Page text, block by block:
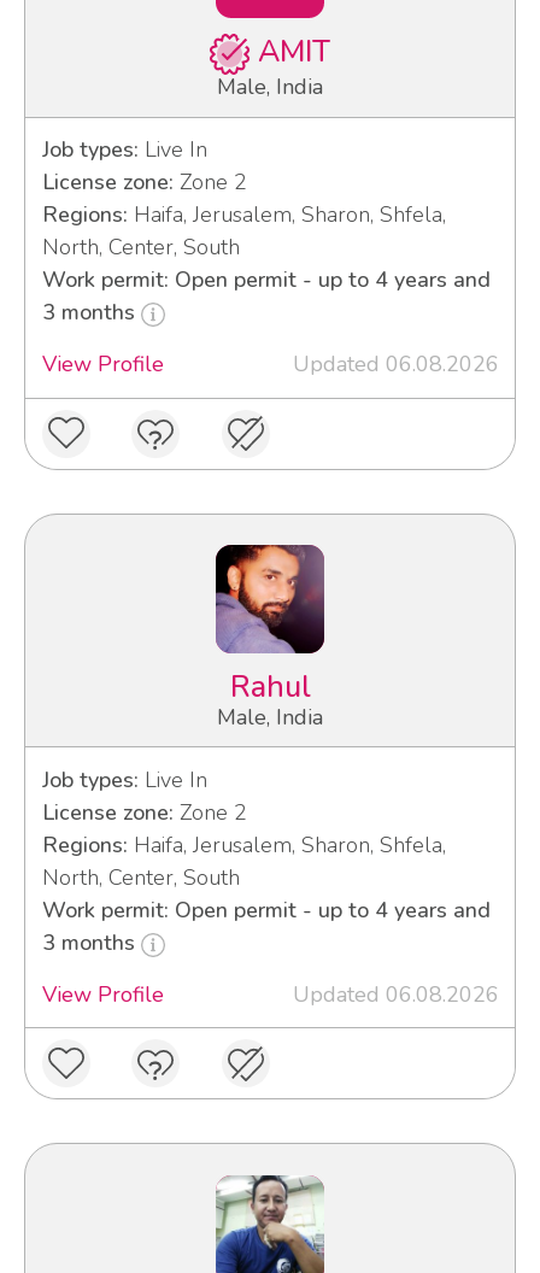
AMIT
Male, India
Job types: Live In
License zone: Zone 2
Regions: Haifa, Jerusalem, Sharon, Shfela,
North, Center, South
Work permit: Open permit - up to 4 years and
3 months
View Profile
Updated 06.08.2026
Rahul
Male, India
Job types: Live In
License zone: Zone 2
Regions: Haifa, Jerusalem, Sharon, Shfela,
North, Center, South
Work permit: Open permit - up to 4 years and
3 months
View Profile
Updated 06.08.2026